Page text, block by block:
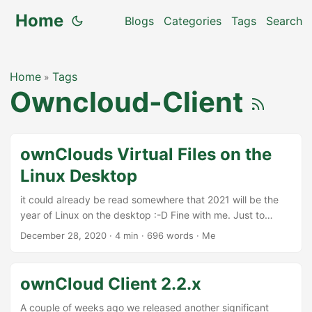
Home Blogs Categories Tags Search
Home » Tags
Owncloud-Client
ownClouds Virtual Files on the
Linux Desktop
it could already be read somewhere that 2021 will be the
year of Linux on the desktop :-D Fine with me. Just to
support that, I did a little hackery over XMas to improve the
users often have a huge amount of data stored in
ownCloud. Syncing these completely to the desktop
computer or laptop would be too much and costly in
December 28, 2020 · 4 min · 696 words · Me
ownCloud Client 2.2.x
A couple of weeks ago we released another significant